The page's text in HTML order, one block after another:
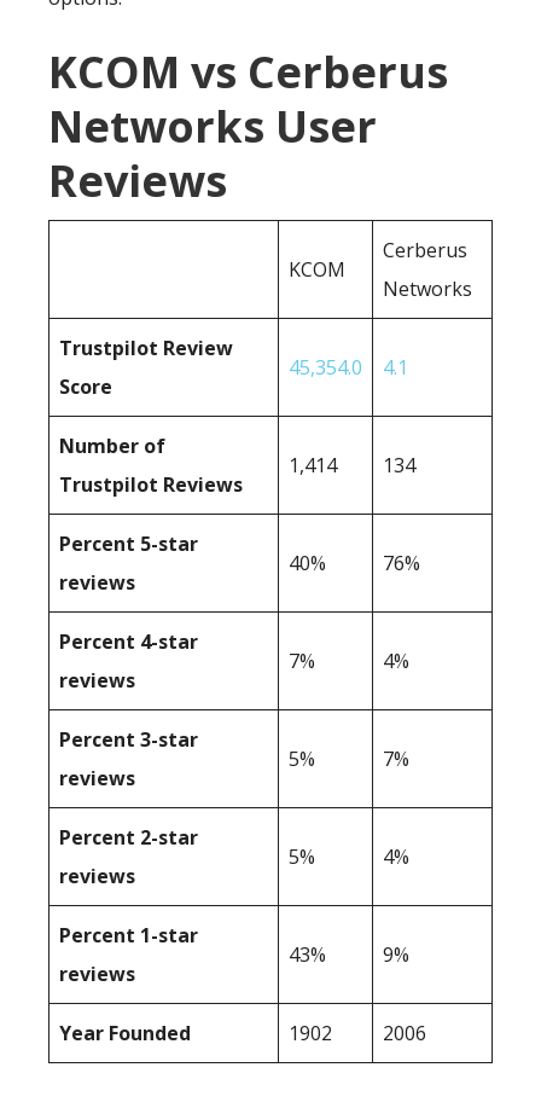
KCOM vs Cerberus
Networks User
Reviews
KCOM
Cerberus
Networks
Trustpilot Review
Score
45,354.0 4.1
Number of
Trustpilot Reviews
1,414 134
Percent 5-star
reviews
40% 76%
Percent 4-star
reviews
7% 4%
Percent 3-star
reviews
5% 7%
Percent 2-star
reviews
5% 4%
Percent 1-star
reviews
43% 9%
Year Founded 1902 2006